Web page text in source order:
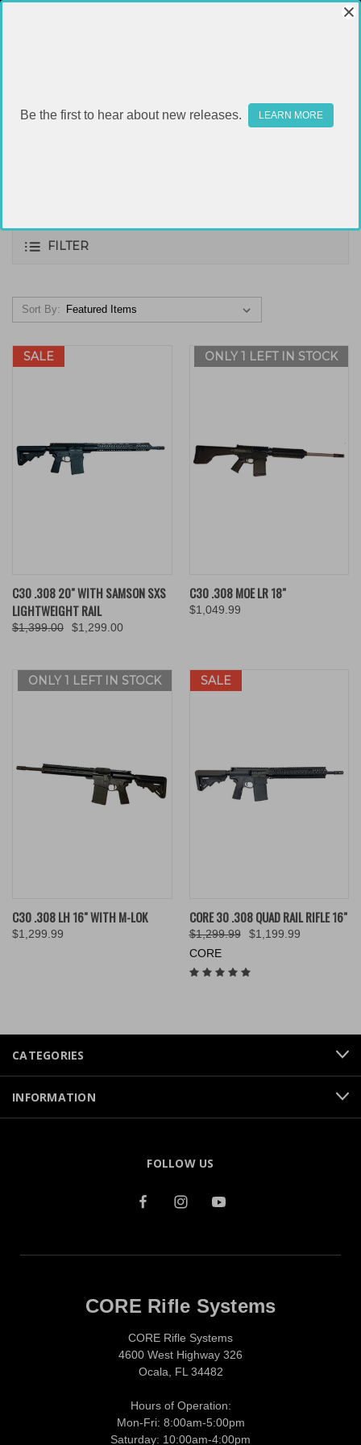
FILTER
Sort By:
SALE
C30 .308 20" WITH SAMSON SXS
LIGHTWEIGHT RAIL
$1,399.00 $1,299.00
ONLY 1 LEFT IN STOCK
C30 .308 MOE LR 18"
$1,049.99
ONLY 1 LEFT IN STOCK
C30 .308 LH 16" WITH M-LOK
$1,299.99
SALE
CORE 30 .308 QUAD RAIL RIFLE 16"
$1,299.99
$1,199.99
CORE
CATEGORIES
INFORMATION
FOLLOW US
CORE Rifle Systems
CORE Rifle Systems
4600 West Highway 326
Ocala, FL 34482
Hours of Operation:
Mon-Fri: 8:00am-5:00pm
Saturday: 10:00am-4:00pm
Be the first to hear about new releases. LEARN MORE